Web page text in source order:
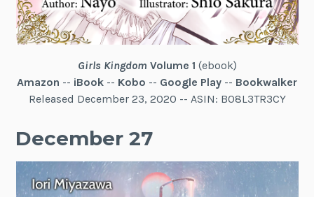
Girls Kingdom Volume 1 (ebook)
Amazon -- iBook -- Kobo -- Google Play -- Bookwalker
Released December 23, 2020 -- ASIN: B08L3TR3CY
December 27